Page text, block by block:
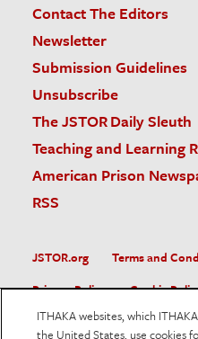
Contact The Editors
Newsletter
Submission Guidelines
Unsubscribe
The JSTOR Daily Sleuth
Teaching and Learning
American Prison
RSS
JSTOR.org
Terms and
Privacy Policy
Cookie
Accessibility
ITHAKA websites, which
the United States, use cookies